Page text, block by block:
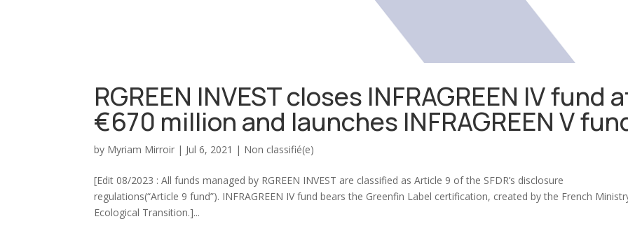
RGREEN INVEST closes INFRAGREEN IV fund
€670 million and launches INFRAGREEN V
by Myriam Mirroir | Jul 6, 2021 | Non classifié(e)
[Edit 08/2023 : All funds managed by RGREEN INVEST are classified as Article 9 of the SFDR’s disclosure
regulations(“Article 9 fund”). INFRAGREEN IV fund bears the Greenfin Label certification, created by the French
Ecological Transition.]...